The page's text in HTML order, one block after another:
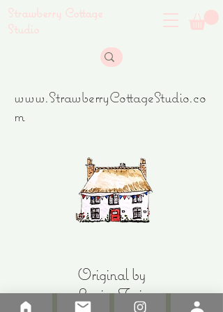
Strawberry Cottage
Studio
www.StrawberryCottageStudio.co
m
Original by
Louise Freir